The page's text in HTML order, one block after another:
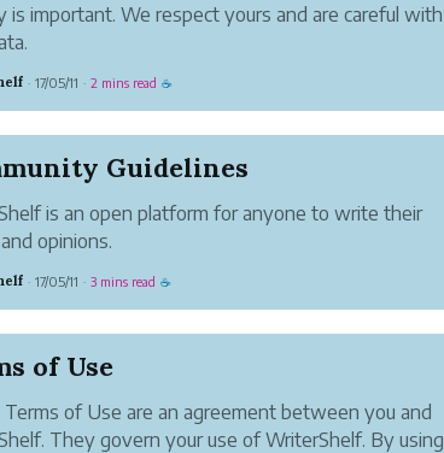
is important. We respect yours and are careful with
information
sets out our privacy practices and explains how
site.
may collect
· 17/05/11 · 2 mins read ☕
Guidelines
is an open platform for anyone to write their
opinions.
free expression deserves freedom, so we believe
· 17/05/11 · 3 mins read ☕
of Use
of Use are an agreement between you and
They govern your use of WriterShelf. By using